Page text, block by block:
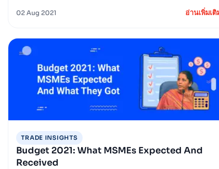
02 Aug 2021 อ่านเพิ่มเติ
TRADE INSIGHTS
Budget 2021: What MSMEs Expected And
Received